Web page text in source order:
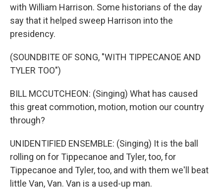
with William Harrison. Some historians of the day
say that it helped sweep Harrison into the
presidency.
(SOUNDBITE OF SONG, "WITH TIPPECANOE AND
TYLER TOO")
BILL MCCUTCHEON: (Singing) What has caused
this great commotion, motion, motion our country
through?
UNIDENTIFIED ENSEMBLE: (Singing) It is the ball
rolling on for Tippecanoe and Tyler, too, for
Tippecanoe and Tyler, too, and with them we'll beat
little Van, Van. Van is a used-up man.